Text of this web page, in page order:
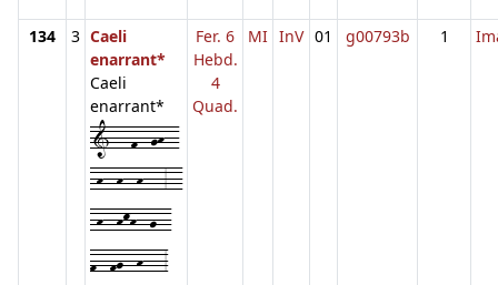
134 3 Caeli
enarrant*
Caeli
enarrant*
1---f--gh--
-h--h--h---3--
-h--hkh--g--
f--fg--h---3
Fer. 6
Hebd.
4
Quad.
MI InV 01 g00793b 1